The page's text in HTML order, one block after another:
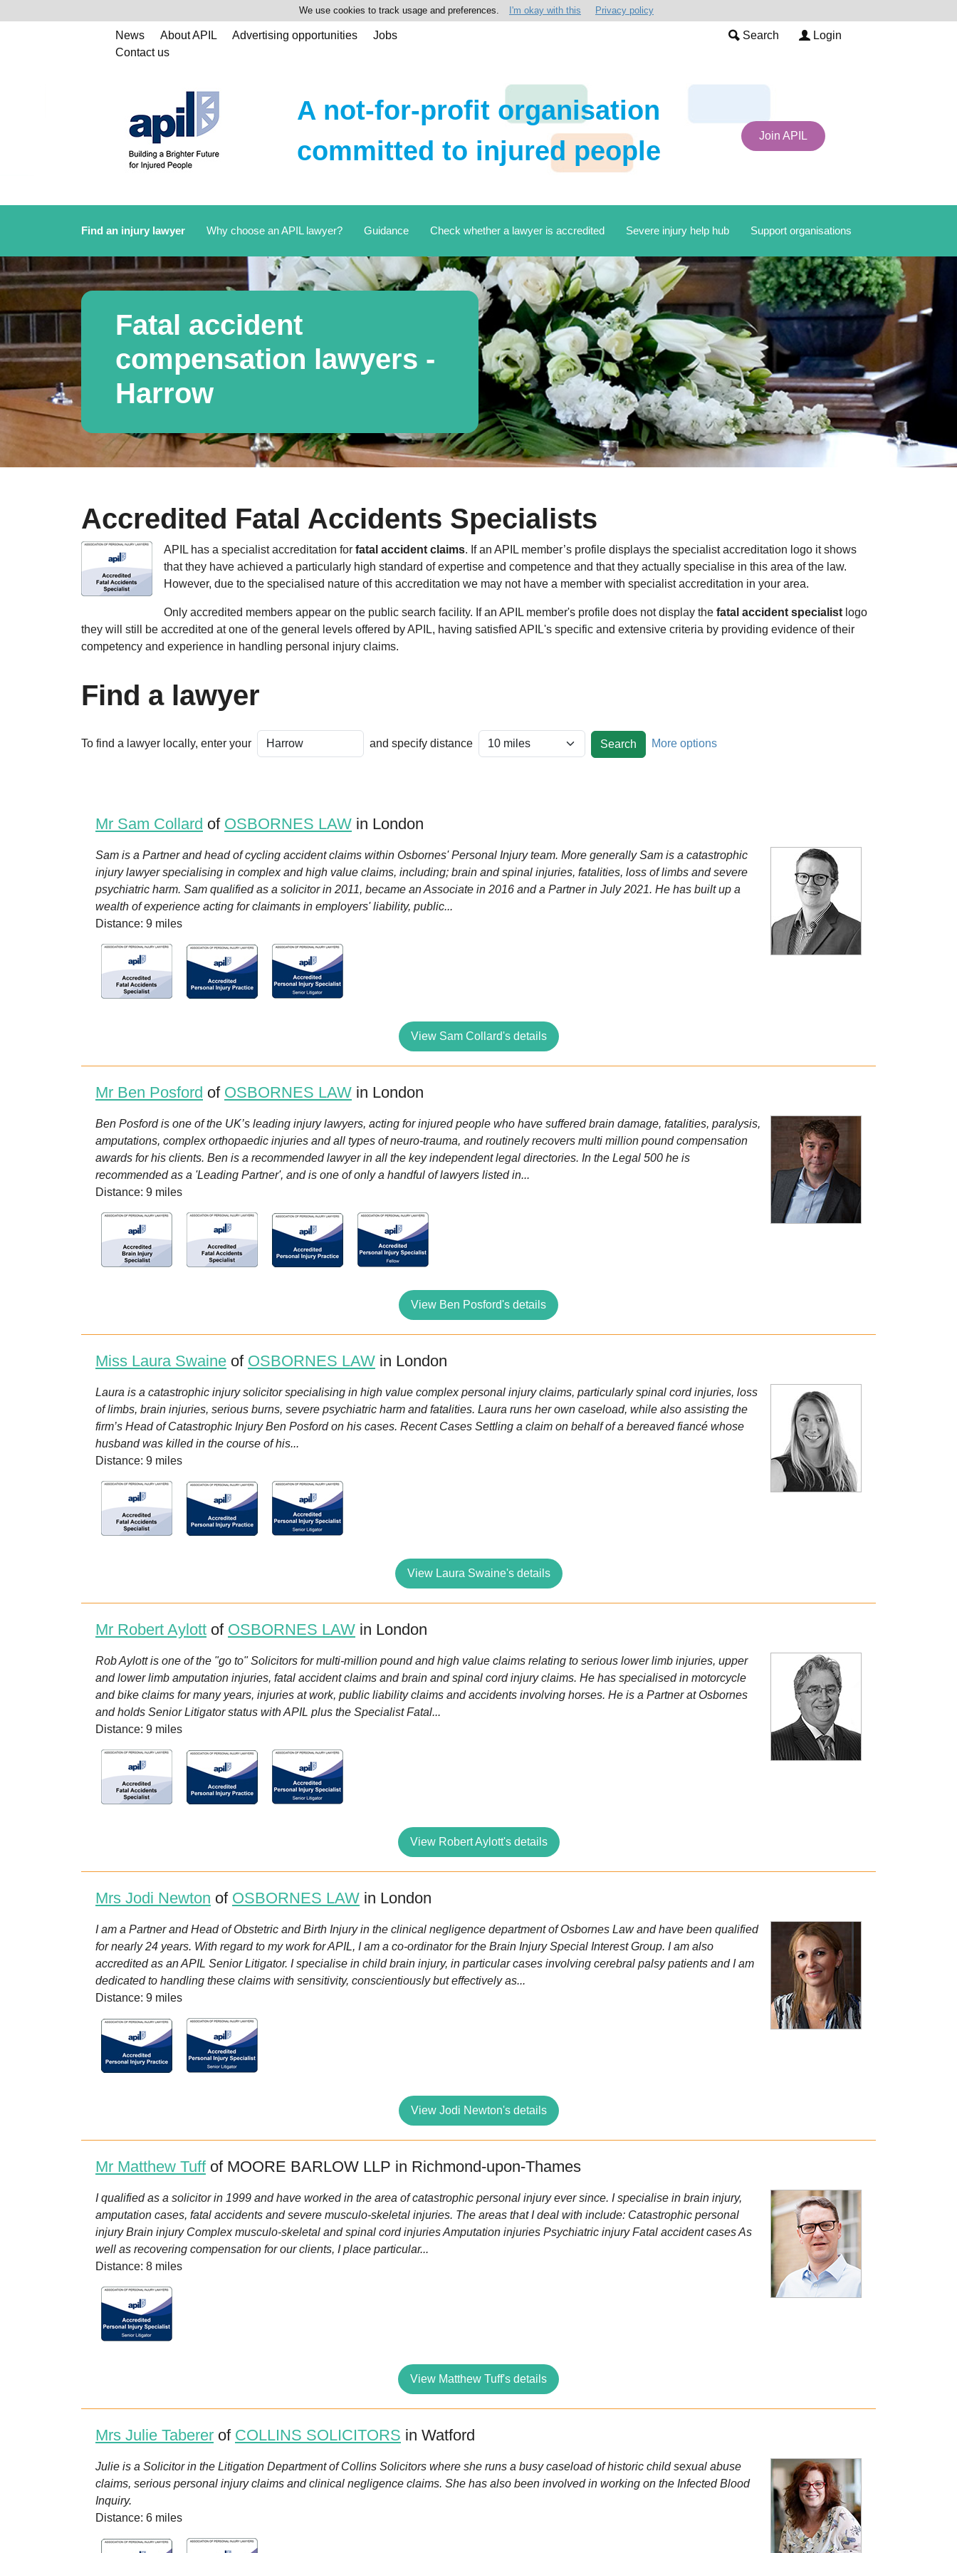
We use cookies to track usage and preferences. I'm okay with this Privacy policy
News About APIL Advertising opportunities
Jobs
Contact us
Search Login
A not-for-profit organisation
committed to injured people
Join APIL
Find an injury lawyer Why choose an APIL lawyer? Guidance Check whether a lawyer is accredited Severe injury help hub Support organisations
Fatal accident
compensation lawyers -
Harrow
Accredited Fatal Accidents Specialists
APIL has a specialist accreditation for fatal accident claims. If an APIL member’s profile displays the specialist accreditation logo it shows
that they have achieved a particularly high standard of expertise and competence and that they actually specialise in this area of the law.
However, due to the specialised nature of this accreditation we may not have a member with specialist accreditation in your area.
Only accredited members appear on the public search facility. If an APIL member's profile does not display the fatal accident specialist logo
they will still be accredited at one of the general levels offered by APIL, having satisfied APIL's specific and extensive criteria by providing evidence of their
competency and experience in handling personal injury claims.
Find a lawyer
To find a lawyer locally, enter your and specify distance More options
Mr Sam Collard of OSBORNES LAW in London
Sam is a Partner and head of cycling accident claims within Osbornes' Personal Injury team. More generally Sam is a catastrophic
injury lawyer specialising in complex and high value claims, including; brain and spinal injuries, fatalities, loss of limbs and severe
psychiatric harm. Sam qualified as a solicitor in 2011, became an Associate in 2016 and a Partner in July 2021. He has built up a
wealth of experience acting for claimants in employers' liability, public...
Distance: 9 miles
View Sam Collard's details
Mr Ben Posford of OSBORNES LAW in London
Ben Posford is one of the UK’s leading injury lawyers, acting for injured people who have suffered brain damage, fatalities, paralysis,
amputations, complex orthopaedic injuries and all types of neuro-trauma, and routinely recovers multi million pound compensation
awards for his clients. Ben is a recommended lawyer in all the key independent legal directories. In the Legal 500 he is
recommended as a 'Leading Partner', and is one of only a handful of lawyers listed in...
Distance: 9 miles
View Ben Posford's details
Miss Laura Swaine of OSBORNES LAW in London
Laura is a catastrophic injury solicitor specialising in high value complex personal injury claims, particularly spinal cord injuries, loss
of limbs, brain injuries, serious burns, severe psychiatric harm and fatalities. Laura runs her own caseload, while also assisting the
firm’s Head of Catastrophic Injury Ben Posford on his cases. Recent Cases Settling a claim on behalf of a bereaved fiancé whose
husband was killed in the course of his...
Distance: 9 miles
View Laura Swaine's details
Mr Robert Aylott of OSBORNES LAW in London
Rob Aylott is one of the "go to" Solicitors for multi-million pound and high value claims relating to serious lower limb injuries, upper
and lower limb amputation injuries, fatal accident claims and brain and spinal cord injury claims. He has specialised in motorcycle
and bike claims for many years, injuries at work, public liability claims and accidents involving horses. He is a Partner at Osbornes
and holds Senior Litigator status with APIL plus the Specialist Fatal...
Distance: 9 miles
View Robert Aylott's details
Mrs Jodi Newton of OSBORNES LAW in London
I am a Partner and Head of Obstetric and Birth Injury in the clinical negligence department of Osbornes Law and have been qualified
for nearly 24 years. With regard to my work for APIL, I am a co-ordinator for the Brain Injury Special Interest Group. I am also
accredited as an APIL Senior Litigator. I specialise in child brain injury, in particular cases involving cerebral palsy patients and I am
dedicated to handling these claims with sensitivity, conscientiously but effectively as...
Distance: 9 miles
View Jodi Newton's details
Mr Matthew Tuffof MOORE BARLOW LLP in Richmond-upon-Thames
I qualified as a solicitor in 1999 and have worked in the area of catastrophic personal injury ever since. I specialise in brain injury,
amputation cases, fatal accidents and severe musculo-skeletal injuries. The areas that I deal with include: Catastrophic personal
injury Brain injury Complex musculo-skeletal and spinal cord injuries Amputation injuries Psychiatric injury Fatal accident cases As
well as recovering compensation for our clients, I place particular...
Distance: 8 miles
View Matthew Tuff's details
Mrs Julie Taberer of COLLINS SOLICITORS in Watford
Julie is a Solicitor in the Litigation Department of Collins Solicitors where she runs a busy caseload of historic child sexual abuse
claims, serious personal injury claims and clinical negligence claims. She has also been involved in working on the Infected Blood
Inquiry.
Distance: 6 miles